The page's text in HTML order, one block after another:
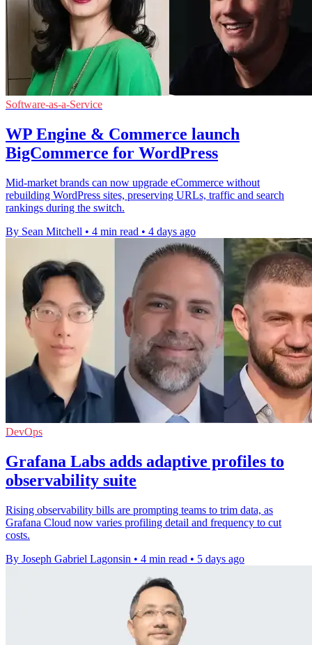
Software-as-a-Service
WP Engine & Commerce launch
BigCommerce for WordPress
Mid-market brands can now upgrade eCommerce without
rebuilding WordPress sites, preserving URLs, traffic and search
rankings during the switch.
By Sean Mitchell • 4 min read • 4 days ago
DevOps
Grafana Labs adds adaptive profiles to
observability suite
Rising observability bills are prompting teams to trim data, as
Grafana Cloud now varies profiling detail and frequency to cut
costs.
By Joseph Gabriel Lagonsin • 4 min read • 5 days ago